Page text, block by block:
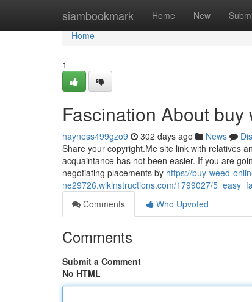
siambookmark Home New
Home
Home
1
Fascination About
hayness499gzo9 302 days ago News
Share your copyright.Me site link with relatives
acquaintance has not been easier. If you are
negotiating placements by https://buy-weed-
ne29726.wikinstructions.com/1799027/
Comments
Who Upvoted
Comments
Submit a Comment
No HTML